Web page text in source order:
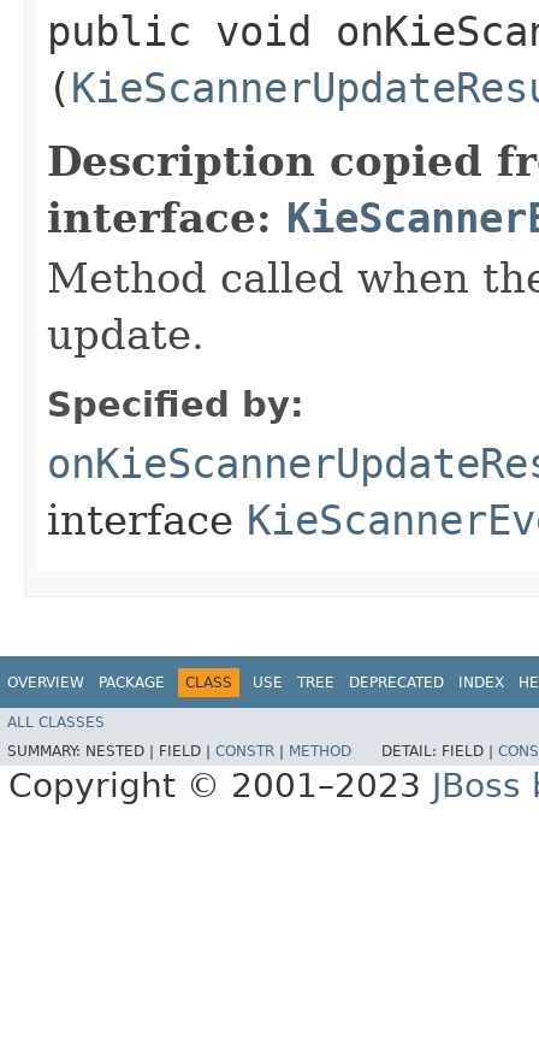
public void
(
Description copied
interface:
Method called when
update.
Specified by:
interface
OVERVIEW PACKAGE CLASS USE TREE DEPRECATED INDEX
ALL CLASSES
SUMMARY: NESTED | FIELD | CONSTR METHOD DETAIL: FIELD |
Copyright © 2001–2023